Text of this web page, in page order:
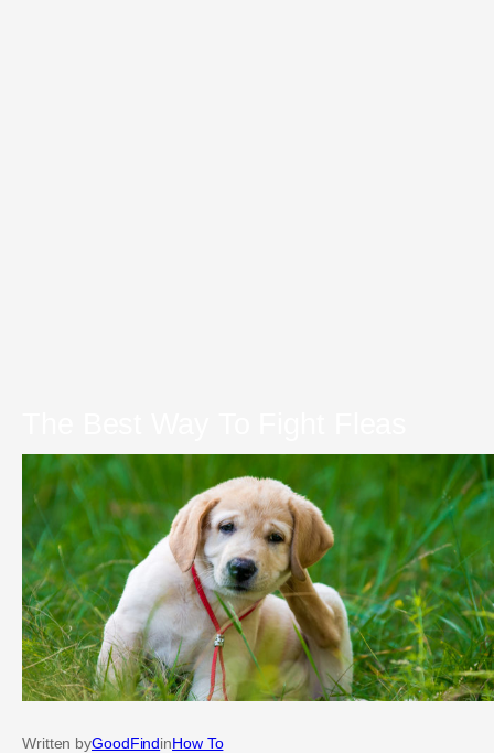
Written byGoodFindinHow To